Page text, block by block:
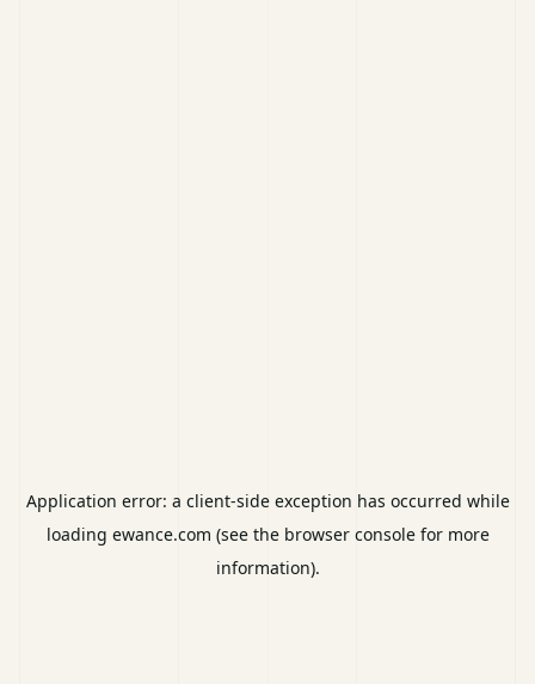
Application error: a client-side exception has occurred while
loading ewance.com (see the browser consolefor more
information).